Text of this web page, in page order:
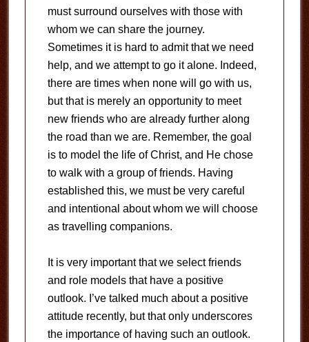
must surround ourselves with those with
whom we can share the journey.
Sometimes it is hard to admit that we need
help, and we attempt to go it alone. Indeed,
there are times when none will go with us,
but that is merely an opportunity to meet
new friends who are already further along
the road than we are. Remember, the goal
is to model the life of Christ, and He chose
to walk with a group of friends. Having
established this, we must be very careful
and intentional about whom we will choose
as travelling companions.
It is very important that we select friends
and role models that have a positive
outlook. I’ve talked much about a positive
attitude recently, but that only underscores
the importance of having such an outlook.